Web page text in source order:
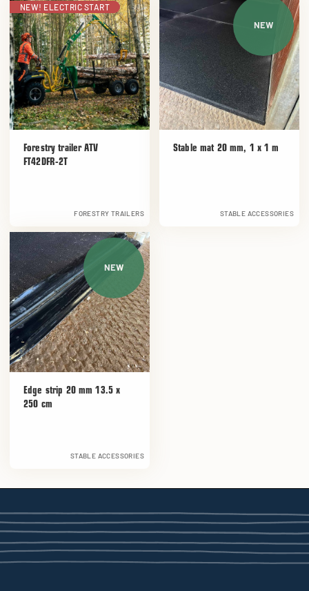
NEW! ELECTRIC START
Forestry trailer ATV
FT42DFR-2T
FORESTRY TRAILERS
NEW
Stable mat 20 mm, 1 x 1 m
STABLE ACCESSORIES
NEW
Edge strip 20 mm 13.5 x
250 cm
STABLE ACCESSORIES